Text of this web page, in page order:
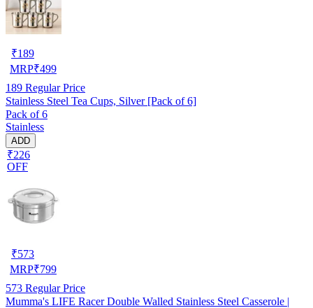
₹189
MRP₹499
189 Regular Price
Stainless Steel Tea Cups, Silver [Pack of 6]
Pack of 6
Stainless
ADD
₹226
OFF
₹573
MRP₹799
573 Regular Price
Mumma's LIFE Racer Double Walled Stainless Steel Casserole |